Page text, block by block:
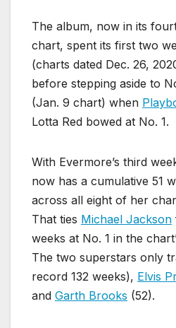
The album, now in its
chart, spent its first two
(charts dated Dec. 26,
before stepping aside to
(Jan. 9 chart) when
Lotta Red bowed at No. 1.
With Evermore’s third
now has a cumulative 51
across all eight of her
That ties Michael Jackson
weeks at No. 1 in the
The two superstars only
record 132 weeks), Elvis
and Garth Brooks (52).